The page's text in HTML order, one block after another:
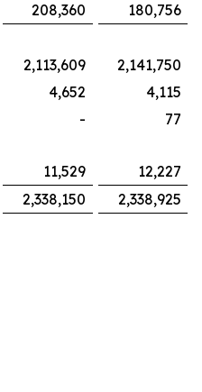
208,360 180,756
2,113,609
2,141,750
4,652
4,115
-
77
11,529
12,227
2,338,150 2,338,925